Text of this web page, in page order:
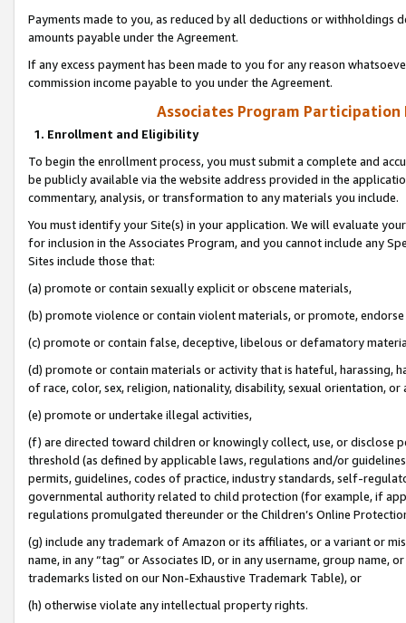
Payments made to you, as reduced by all deductions or
amounts payable under the Agreement.
If any excess payment has been made to you for any reason
commission income payable to you under the Agreement.
Associates Program Participation
1. Enrollment and Eligibility
To begin the enrollment process, you must submit a complete and
be publicly available via the website address provided in the
commentary, analysis, or transformation to any materials you include.
You must identify your Site(s) in your application. We will evaluate
for inclusion in the Associates Program, and you cannot include any
Sites include those that:
(a) promote or contain sexually explicit or obscene materials,
(b) promote violence or contain violent materials, or promote,
(c) promote or contain false, deceptive, libelous or defamatory
(d) promote or contain materials or activity that is hateful, harassing,
of race, color, sex, religion, nationality, disability, sexual orientation, or
(e) promote or undertake illegal activities,
(f) are directed toward children or knowingly collect, use, or
threshold (as defined by applicable laws, regulations and/or
permits, guidelines, codes of practice, industry standards, self-
governmental authority related to child protection (for example, if
regulations promulgated thereunder or the Children’s Online
(g) include any trademark of Amazon or its affiliates, or a variant or
name, in any “tag” or Associates ID, or in any username, group
trademarks listed on our Non-Exhaustive Trademark Table), or
(h) otherwise violate any intellectual property rights.